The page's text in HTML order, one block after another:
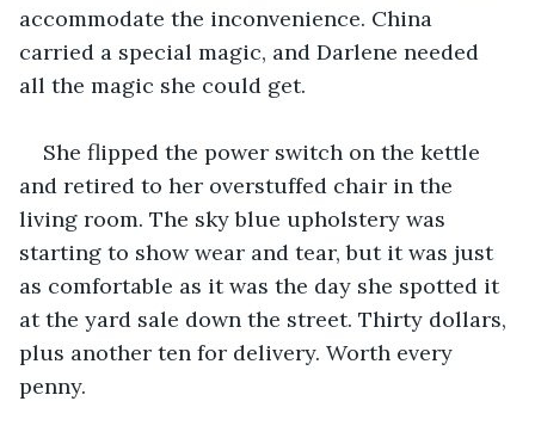
accommodate the inconvenience. China
carried a special magic, and Darlene needed
all the magic she could get.
She flipped the power switch on the kettle
and retired to her overstuffed chair in the
living room. The sky blue upholstery was
starting to show wear and tear, but it was just
as comfortable as it was the day she spotted it
at the yard sale down the street. Thirty dollars,
plus another ten for delivery. Worth every
penny.